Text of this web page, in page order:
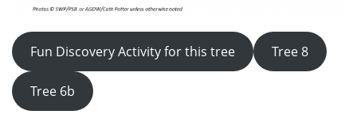
Fun Discovery Activity for this tree Tree 8
Tree 6b